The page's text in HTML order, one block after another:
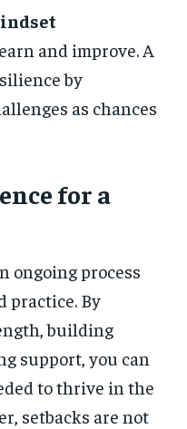
and improve. A
by
as chances
for a
ongoing process
practice. By
building
support, you can
to thrive in the
setbacks are not